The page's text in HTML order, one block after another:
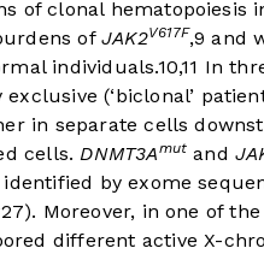
of clonal hematopoiesis
of JAK2V617F,9 and
individuals.10,11 In
(‘biclonal’
in separate cells
cells.DNMT3Amut and
by exome
Moreover, in one of
different active X-